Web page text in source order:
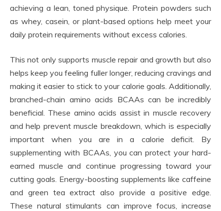
achieving a lean, toned physique. Protein powders such
as whey, casein, or plant-based options help meet your
daily protein requirements without excess calories.
This not only supports muscle repair and growth but also
helps keep you feeling fuller longer, reducing cravings and
making it easier to stick to your calorie goals. Additionally,
branched-chain amino acids BCAAs can be incredibly
beneficial. These amino acids assist in muscle recovery
and help prevent muscle breakdown, which is especially
important when you are in a calorie deficit. By
supplementing with BCAAs, you can protect your hard-
earned muscle and continue progressing toward your
cutting goals. Energy-boosting supplements like caffeine
and green tea extract also provide a positive edge.
These natural stimulants can improve focus, increase